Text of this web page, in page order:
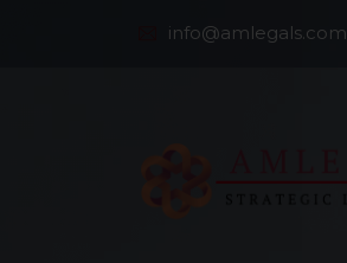
info@amlegals.com